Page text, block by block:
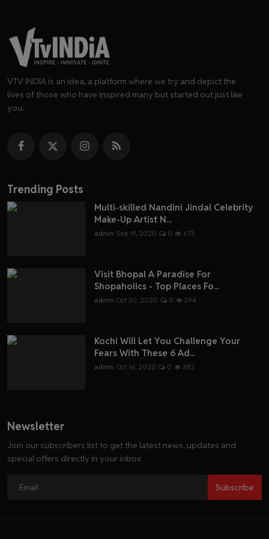
VTV INDIA is an idea, a platform where we try and depict the
lives of those who have inspired many but started out just like
you.
Trending Posts
Multi-skilled Nandini Jindal Celebrity
Make-Up Artist N...
admin Sep 19, 2020 0 673
Visit Bhopal A Paradise For
Shopaholics - Top Places Fo...
admin Oct 30, 2020 0 394
Kochi Will Let You Challenge Your
Fears With These 6 Ad...
admin Oct 16, 2020 0 382
Newsletter
Join our subscribers list to get the latest news, updates and
special offers directly in your inbox
Subscribe